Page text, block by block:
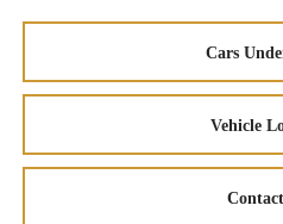
Cars
Vehicle